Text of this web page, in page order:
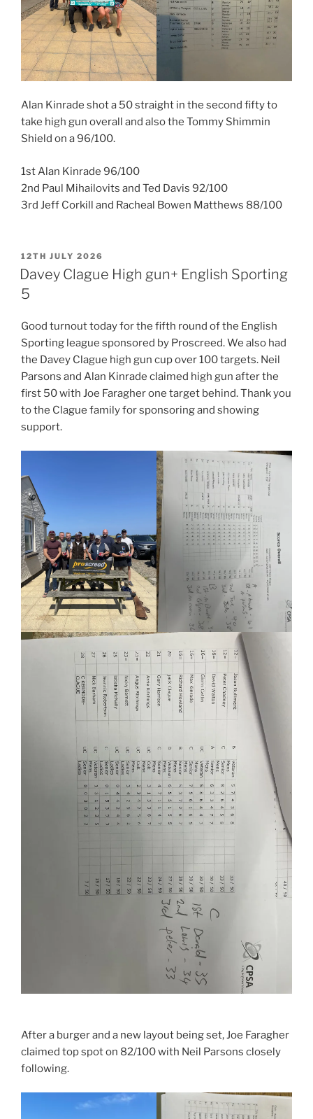
Alan Kinrade shot a 50 straight in the second fifty to
take high gun overall and also the Tommy Shimmin
Shield on a 96/100.
1st Alan Kinrade 96/100
2nd Paul Mihailovits and Ted Davis 92/100
3rd Jeff Corkill and Racheal Bowen Matthews 88/100
POSTED
ON
12TH JULY 2026
Davey Clague High gun+ English Sporting
5
Good turnout today for the fifth round of the English
Sporting league sponsored by Proscreed. We also had
the Davey Clague high gun cup over 100 targets. Neil
Parsons and Alan Kinrade claimed high gun after the
first 50 with Joe Faragher one target behind. Thank you
to the Clague family for sponsoring and showing
support.
After a burger and a new layout being set, Joe Faragher
claimed top spot on 82/100 with Neil Parsons closely
following.